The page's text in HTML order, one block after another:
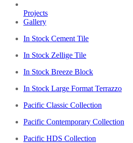
Projects
Gallery
In Stock Cement Tile
In Stock Zellige Tile
In Stock Breeze Block
In Stock Large Format Terrazzo
Pacific Classic Collection
Pacific Contemporary Collection
Pacific HDS Collection